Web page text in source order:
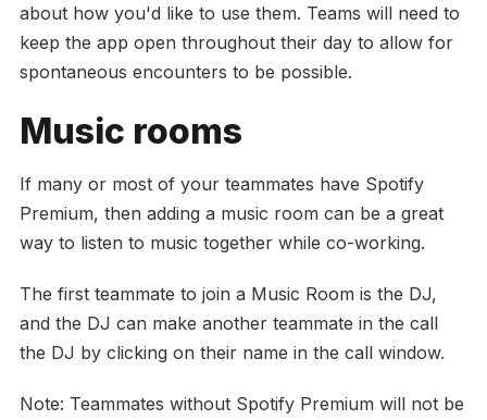
about how you'd like to use them. Teams will need to
keep the app open throughout their day to allow for
spontaneous encounters to be possible.
Music rooms
If many or most of your teammates have Spotify
Premium, then adding a music room can be a great
way to listen to music together while co-working.
The first teammate to join a Music Room is the DJ,
and the DJ can make another teammate in the call
the DJ by clicking on their name in the call window.
Note: Teammates without Spotify Premium will not be